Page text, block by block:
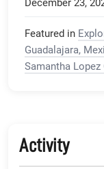
December 23,
Featured in
Guadalajara,
Samantha
Activity